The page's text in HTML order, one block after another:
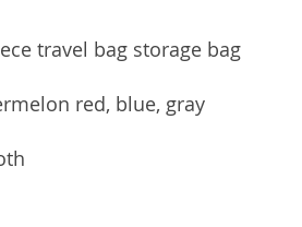
travel bag storage bag
red, blue, gray